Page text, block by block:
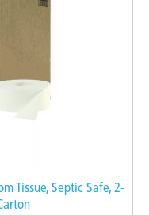
Tissue, Septic Safe, 2-